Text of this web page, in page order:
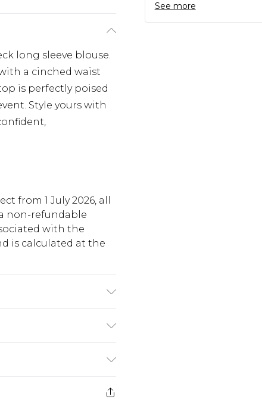
long sleeve blouse.
a cinched waist
is perfectly poised
Style yours with
from 1 July 2026, all
non-refundable
with the
is calculated at the
€5.99
€7.99
See more